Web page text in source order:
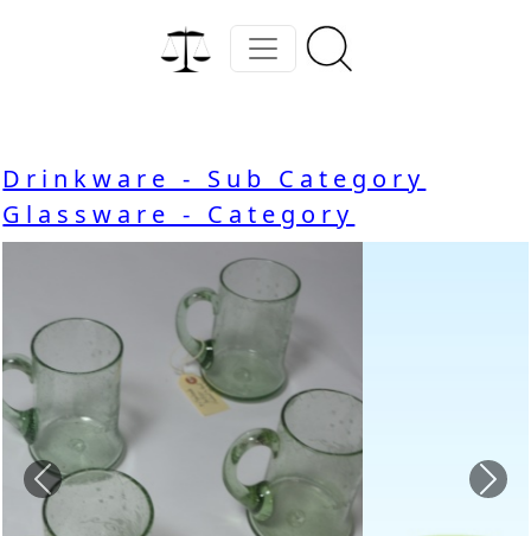
Drinkware - Sub Category
Glassware - Category
Previous